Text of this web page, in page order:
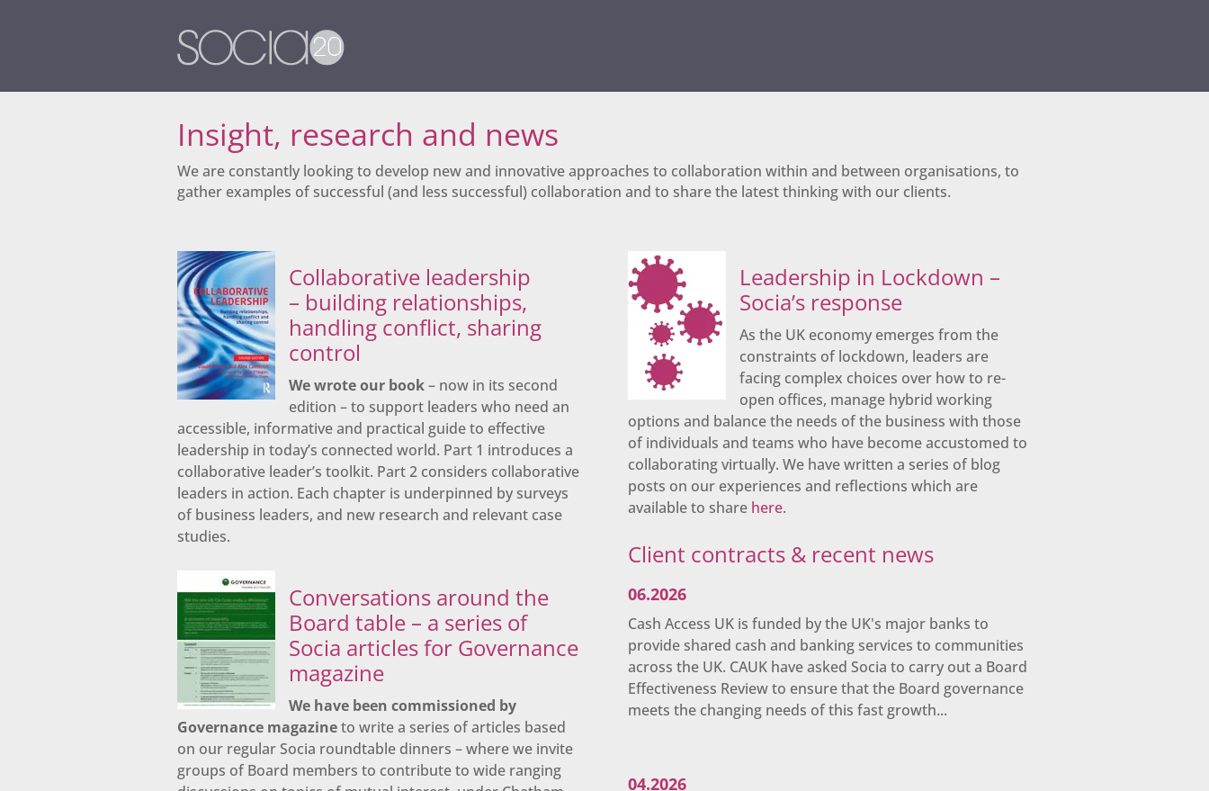
Insight, research and news
We are constantly looking to develop new and innovative approaches to collaboration within and between organisations, to
gather examples of successful (and less successful) collaboration and to share the latest thinking with our clients.
Collaborative leadership
– building relationships,
handling conflict, sharing
control
We wrote our book– now in its second
edition – to support leaders who need an
accessible, informative and practical guide to effective
leadership in today’s connected world. Part 1 introduces a
collaborative leader’s toolkit. Part 2 considers collaborative
leaders in action. Each chapter is underpinned by surveys
of business leaders, and new research and relevant case
studies.
Conversations around the
Board table – a series of
Socia articles for Governance
magazine
We have been commissioned by
Governance magazineto write a series of articles based
on our regular Socia roundtable dinners – where we invite
groups of Board members to contribute to wide ranging
Leadership in Lockdown –
Socia’s response
As the UK economy emerges from the
constraints of lockdown, leaders are
facing complex choices over how to re-
open offices, manage hybrid working
options and balance the needs of the business with those
of individuals and teams who have become accustomed to
collaborating virtually. We have written a series of blog
posts on our experiences and reflections which are
available to share here.
Client contracts & recent news
06.2026
Cash Access UK is funded by the UK's major banks to
provide shared cash and banking services to communities
across the UK. CAUK have asked Socia to carry out a Board
Effectiveness Review to ensure that the Board governance
meets the changing needs of this fast growth...
04.2026